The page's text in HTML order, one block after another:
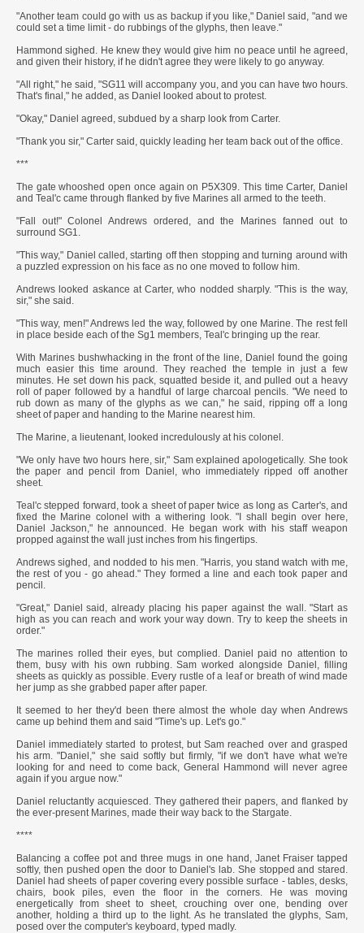
"Another team could go with us as backup if you like," Daniel said, "and we
could set a time limit - do rubbings of the glyphs, then leave."
Hammond sighed. He knew they would give him no peace until he agreed,
and given their history, if he didn't agree they were likely to go anyway.
"All right," he said, "SG11 will accompany you, and you can have two hours.
That's final," he added, as Daniel looked about to protest.
"Okay," Daniel agreed, subdued by a sharp look from Carter.
"Thank you sir," Carter said, quickly leading her team back out of the office.
***
The gate whooshed open once again on P5X309. This time Carter, Daniel
and Teal'c came through flanked by five Marines all armed to the teeth.
"Fall out!" Colonel Andrews ordered, and the Marines fanned out to
surround SG1.
"This way," Daniel called, starting off then stopping and turning around with
a puzzled expression on his face as no one moved to follow him.
Andrews looked askance at Carter, who nodded sharply. "This is the way,
sir," she said.
"This way, men!" Andrews led the way, followed by one Marine. The rest fell
in place beside each of the Sg1 members, Teal'c bringing up the rear.
With Marines bushwhacking in the front of the line, Daniel found the going
much easier this time around. They reached the temple in just a few
minutes. He set down his pack, squatted beside it, and pulled out a heavy
roll of paper followed by a handful of large charcoal pencils. "We need to
rub down as many of the glyphs as we can," he said, ripping off a long
sheet of paper and handing to the Marine nearest him.
The Marine, a lieutenant, looked incredulously at his colonel.
"We only have two hours here, sir," Sam explained apologetically. She took
the paper and pencil from Daniel, who immediately ripped off another
sheet.
Teal'c stepped forward, took a sheet of paper twice as long as Carter's, and
fixed the Marine colonel with a withering look. "I shall begin over here,
Daniel Jackson," he announced. He began work with his staff weapon
propped against the wall just inches from his fingertips.
Andrews sighed, and nodded to his men. "Harris, you stand watch with me,
the rest of you - go ahead." They formed a line and each took paper and
pencil.
"Great," Daniel said, already placing his paper against the wall. "Start as
high as you can reach and work your way down. Try to keep the sheets in
order."
The marines rolled their eyes, but complied. Daniel paid no attention to
them, busy with his own rubbing. Sam worked alongside Daniel, filling
sheets as quickly as possible. Every rustle of a leaf or breath of wind made
her jump as she grabbed paper after paper.
It seemed to her they'd been there almost the whole day when Andrews
came up behind them and said "Time's up. Let's go."
Daniel immediately started to protest, but Sam reached over and grasped
his arm. "Daniel," she said softly but firmly, "if we don't have what we're
looking for and need to come back, General Hammond will never agree
again if you argue now."
Daniel reluctantly acquiesced. They gathered their papers, and flanked by
the ever-present Marines, made their way back to the Stargate.
****
Balancing a coffee pot and three mugs in one hand, Janet Fraiser tapped
softly, then pushed open the door to Daniel's lab. She stopped and stared.
Daniel had sheets of paper covering every possible surface - tables, desks,
chairs, book piles, even the floor in the corners. He was moving
energetically from sheet to sheet, crouching over one, bending over
another, holding a third up to the light. As he translated the glyphs, Sam,
posed over the computer's keyboard, typed madly.